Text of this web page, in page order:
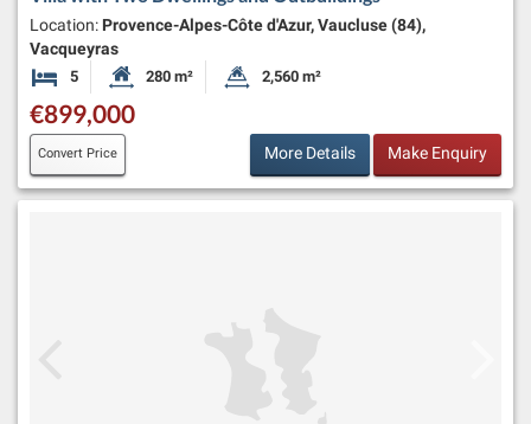
Location: Provence-Alpes-Côte d'Azur, Vaucluse (84),
Vacqueyras
5 BedroomsHabitable Size:
280 m² Land Size:
2,560 m²
€899,000
Convert Price More Details Make Enquiry